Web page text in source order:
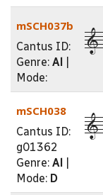
mSCH037b
Cantus ID:
Genre: Al
Mode:
mSCH038
Cantus ID:
g01362
Genre: Al
Mode: D